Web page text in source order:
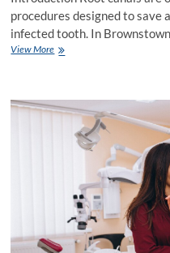
procedures designed to save
infected tooth. In
View MoreRoot
Guide
Understanding
Brownstown
Charter